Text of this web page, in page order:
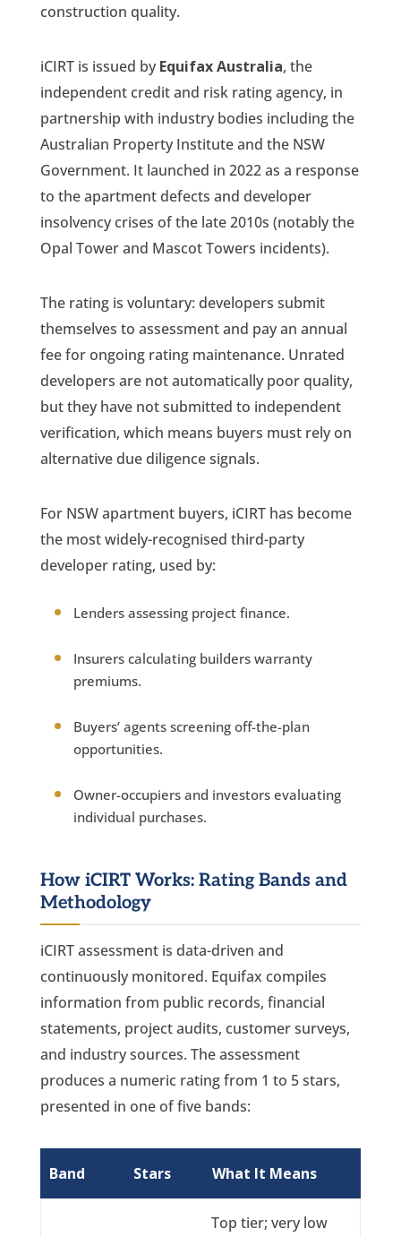
construction quality.
iCIRT is issued by Equifax Australia, the
independent credit and risk rating agency, in
partnership with industry bodies including the
Australian Property Institute and the NSW
Government. It launched in 2022 as a response
to the apartment defects and developer
insolvency crises of the late 2010s (notably the
Opal Tower and Mascot Towers incidents).
The rating is voluntary: developers submit
themselves to assessment and pay an annual
fee for ongoing rating maintenance. Unrated
developers are not automatically poor quality,
but they have not submitted to independent
verification, which means buyers must rely on
alternative due diligence signals.
For NSW apartment buyers, iCIRT has become
the most widely-recognised third-party
developer rating, used by:
Lenders assessing project finance.
Insurers calculating builders warranty
premiums.
Buyers’ agents screening off-the-plan
opportunities.
Owner-occupiers and investors evaluating
individual purchases.
How iCIRT Works: Rating Bands and
Methodology
iCIRT assessment is data-driven and
continuously monitored. Equifax compiles
information from public records, financial
statements, project audits, customer surveys,
and industry sources. The assessment
produces a numeric rating from 1 to 5 stars,
presented in one of five bands:
Band Stars What It Means
Top tier; very low